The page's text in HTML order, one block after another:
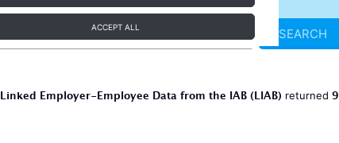
ACCEPT ALL SEARCH
Linked Employer-Employee Data from the IAB (LIAB) returned 9